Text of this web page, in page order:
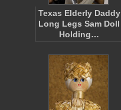
Texas Elderly Daddy
Long Legs Sam Doll
Holding…